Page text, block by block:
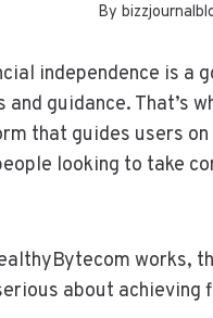
By
independence is
guidance. That’s
that guides users
looking to take
works,
about achieving